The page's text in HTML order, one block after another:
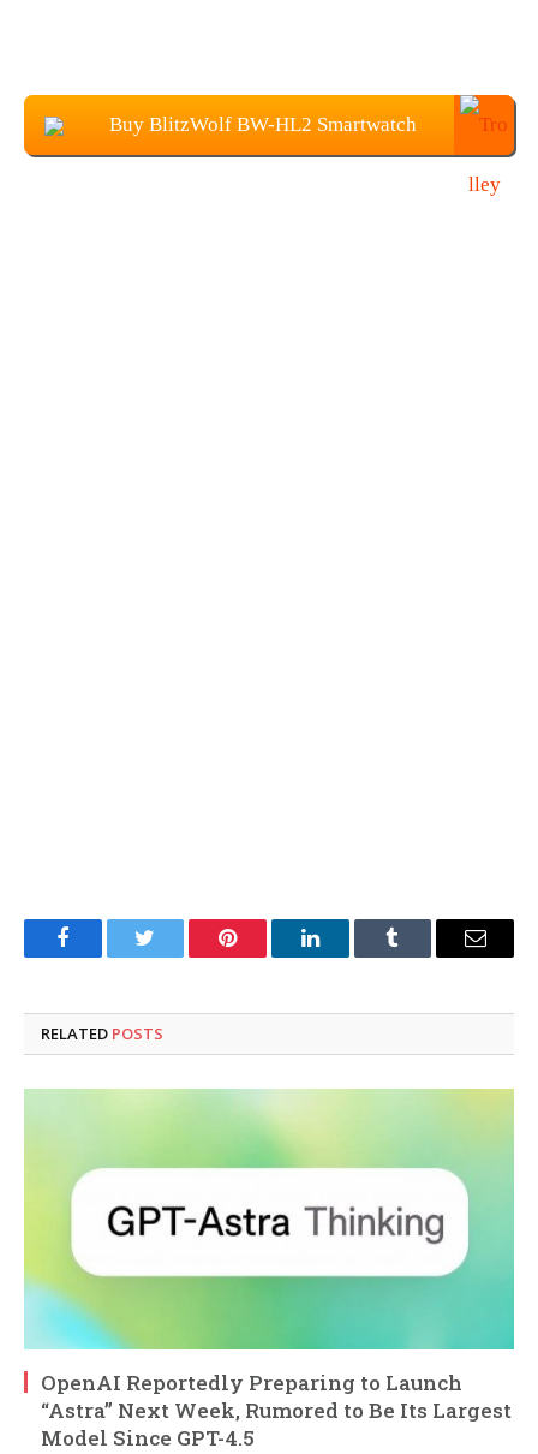
Buy BlitzWolf BW-HL2 Smartwatch
FacebookTwitter Pinterest LinkedInTumblr Email
RELATED POSTS
OpenAI Reportedly Preparing to Launch
“Astra” Next Week, Rumored to Be Its Largest
Model Since GPT-4.5